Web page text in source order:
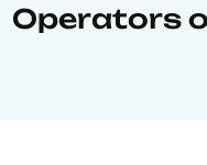
Operators